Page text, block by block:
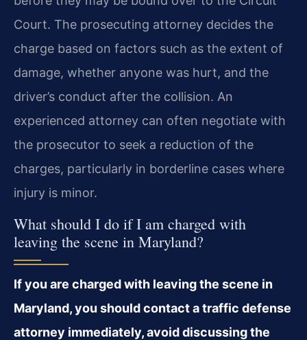
Court. The prosecuting attorney decides the
charge based on factors such as the extent of
damage, whether anyone was hurt, and the
driver’s conduct after the collision. An
experienced attorney can often negotiate with
the prosecutor to seek a reduction of the
charges, particularly in borderline cases where
injury is minor.
What should I do if I am charged with
leaving the scene in Maryland?
If you are charged with leaving the scene in
Maryland, you should contact a traffic defense
attorney immediately, avoid discussing the